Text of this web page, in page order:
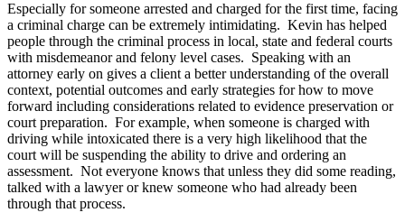
Especially for someone arrested and charged for the first time, facing
a criminal charge can be extremely intimidating. Kevin has helped
people through the criminal process in local, state and federal courts
with misdemeanor and felony level cases. Speaking with an
attorney early on gives a client a better understanding of the overall
context, potential outcomes and early strategies for how to move
forward including considerations related to evidence preservation or
court preparation. For example, when someone is charged with
driving while intoxicated there is a very high likelihood that the
court will be suspending the ability to drive and ordering an
assessment. Not everyone knows that unless they did some reading,
talked with a lawyer or knew someone who had already been
through that process.